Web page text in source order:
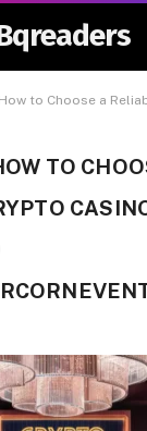
How to Choose a Reliable Crypto Casino
TO